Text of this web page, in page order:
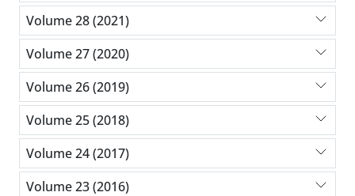
Volume 28 (2021)
Volume 27 (2020)
Volume 26 (2019)
Volume 25 (2018)
Volume 24 (2017)
Volume 23 (2016)